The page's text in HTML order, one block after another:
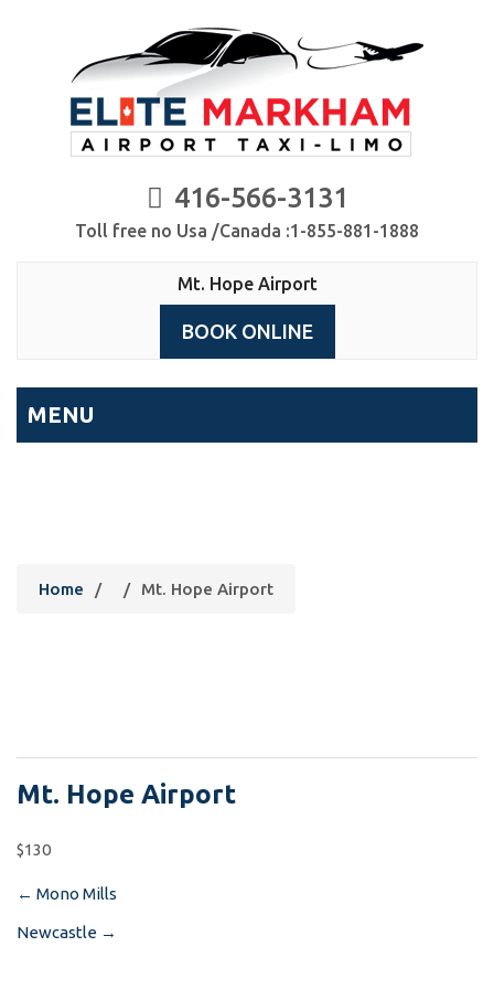
416-566-3131
Toll free no Usa /Canada :1-855-881-1888
Mt. Hope Airport
BOOK ONLINE
MENU
Home / / Mt. Hope Airport
Mt. Hope Airport
$130
Post
navigation
← Mono Mills
Newcastle →